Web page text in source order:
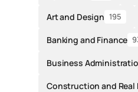
Art and Design 195
Banking and Finance
Business
Construction and Real